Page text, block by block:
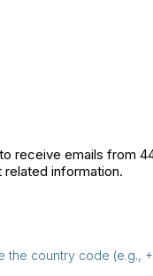
receive emails from
information.
the country code (e.g.,